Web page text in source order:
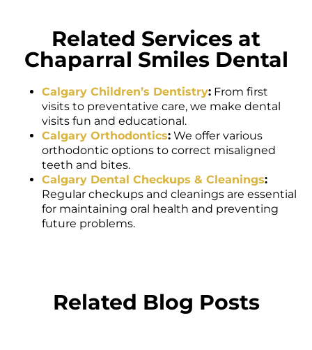
Related Services at
Chaparral Smiles Dental
Calgary Children’s Dentistry: From first
visits to preventative care, we make dental
visits fun and educational.
Calgary Orthodontics: We offer various
orthodontic options to correct misaligned
teeth and bites.
Calgary Dental Checkups & Cleanings:
Regular checkups and cleanings are essential
for maintaining oral health and preventing
future problems.
Related Blog Posts